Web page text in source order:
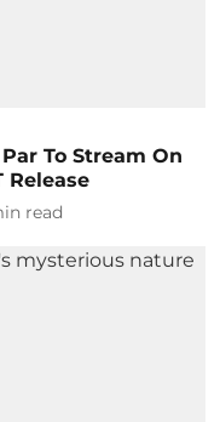
To Stream On
Release
read